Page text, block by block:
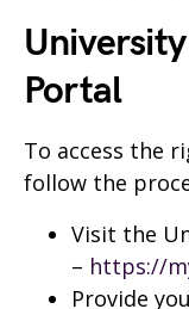
Portal
To access the
follow the
Visit the
– https://
Provide